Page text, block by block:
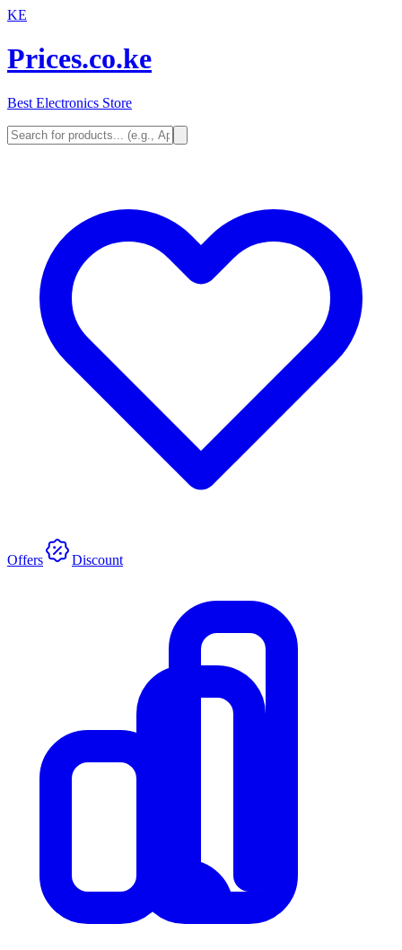
KE
Prices.co.ke
Best Electronics Store
Offers Discount